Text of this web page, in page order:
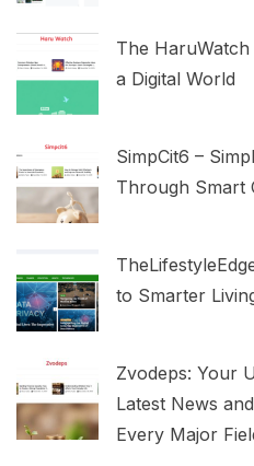
The
a Digital World
SimpCit6 –
Through Smart
to Smarter
Zvodeps: Your
Latest News
Every Major